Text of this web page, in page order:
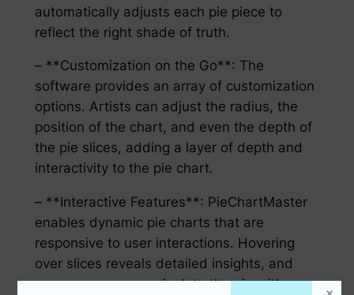
automatically adjusts each pie piece to
reflect the right shade of truth.
– **Customization on the Go**: The
software provides an array of customization
options. Artists can adjust the radius, the
position of the chart, and even the depth of
the pie slices, adding a layer of depth and
interactivity to the pie chart.
– **Interactive Features**: PieChartMaster
enables dynamic pie charts that are
responsive to user interactions. Hovering
over slices reveals detailed insights, and
users can even manipulate the pie with